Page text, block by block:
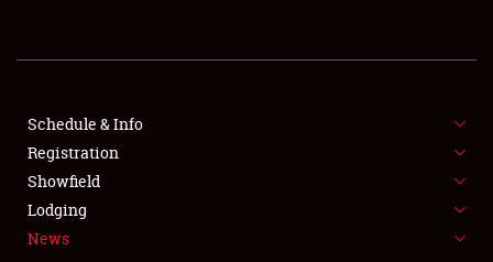
SHOWFIELD
SPONSORSHIP
LODGING
NEWS
Schedule & Info
Registration
Showfield
Lodging
News